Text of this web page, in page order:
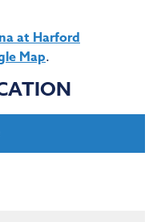
at Harford
Map.